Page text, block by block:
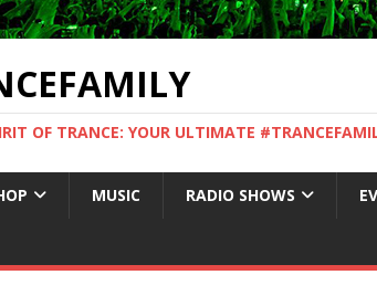
OF TRANCE: YOUR ULTIMATE
MUSIC RADIO SHOWS